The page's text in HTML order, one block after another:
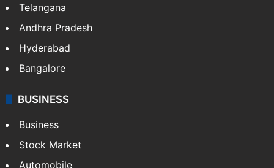
Telangana
Andhra Pradesh
Hyderabad
Bangalore
BUSINESS
Business
Stock Market
Automobile